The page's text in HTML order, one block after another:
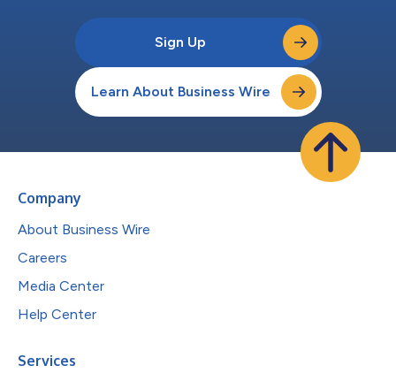
Sign Up
Learn About Business Wire
Company
About Business Wire
Careers
Media Center
Help Center
Services